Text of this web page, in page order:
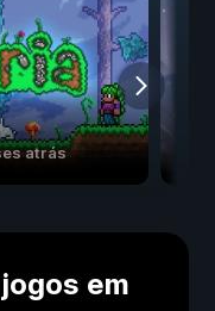
atrás
em